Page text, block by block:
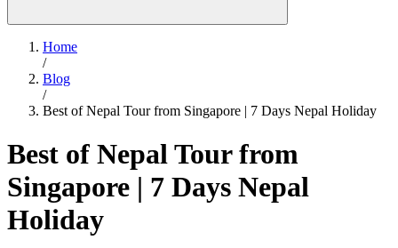
Home
/
Blog
/
Best of Nepal Tour from Singapore | 7 Days Nepal Holiday
Best of Nepal Tour from
Singapore | 7 Days Nepal
Holiday